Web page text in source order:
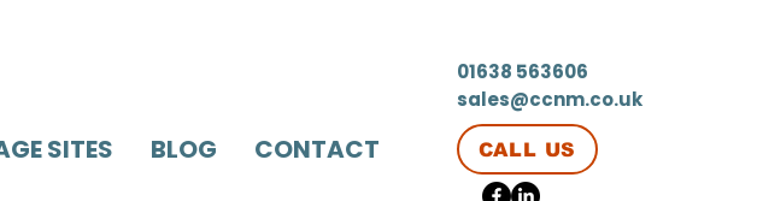
01638 563606
sales@ccnm.co.uk
SITES BLOG CONTACT CALL US